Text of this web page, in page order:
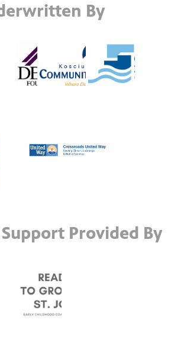
By
Provided By